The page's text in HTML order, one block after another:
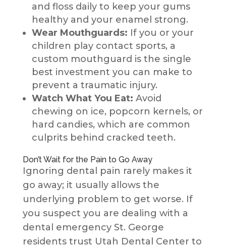
and floss daily to keep your gums
healthy and your enamel strong.
Wear Mouthguards: If you or your
children play contact sports, a
custom mouthguard is the single
best investment you can make to
prevent a traumatic injury.
Watch What You Eat: Avoid
chewing on ice, popcorn kernels, or
hard candies, which are common
culprits behind cracked teeth.
Don’t Wait for the Pain to Go Away
Ignoring dental pain rarely makes it
go away; it usually allows the
underlying problem to get worse. If
you suspect you are dealing with a
dental emergency St. George
residents trust Utah Dental Center to